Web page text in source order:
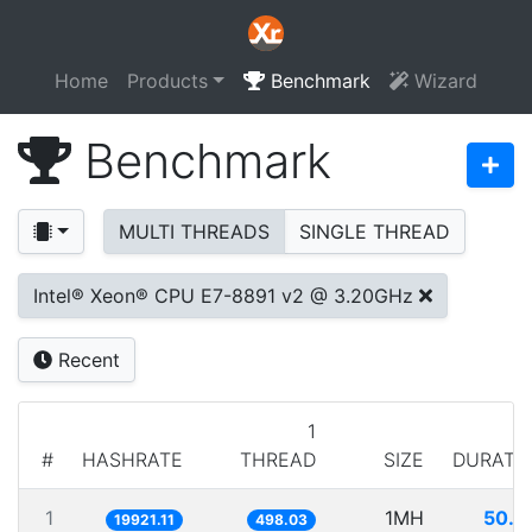
Home Products Benchmark Wizard
Benchmark
MULTI THREADS SINGLE THREAD
Intel® Xeon® CPU E7-8891 v2 @ 3.20GHz
Recent
# HASHRATE
1
THREAD
SIZE
1 19921.11 498.03 1MH